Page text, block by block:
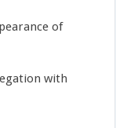
of
with